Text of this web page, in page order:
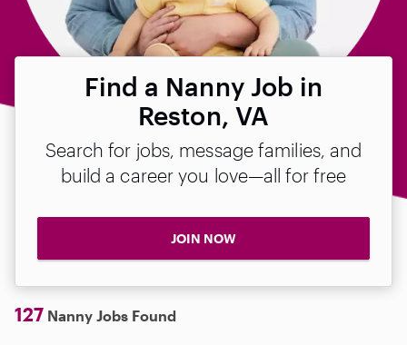
Find a Nanny Job in
Reston, VA
Search for jobs, message families, and
build a career you love—all for free
JOIN NOW
127 Nanny Jobs Found